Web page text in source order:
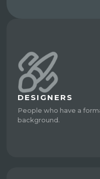
DESIGNERS
People who have a
background.